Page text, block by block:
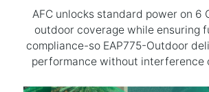
AFC unlocks standard power on 6
outdoor coverage while ensuring
compliance-so EAP775-Outdoor
performance without interference